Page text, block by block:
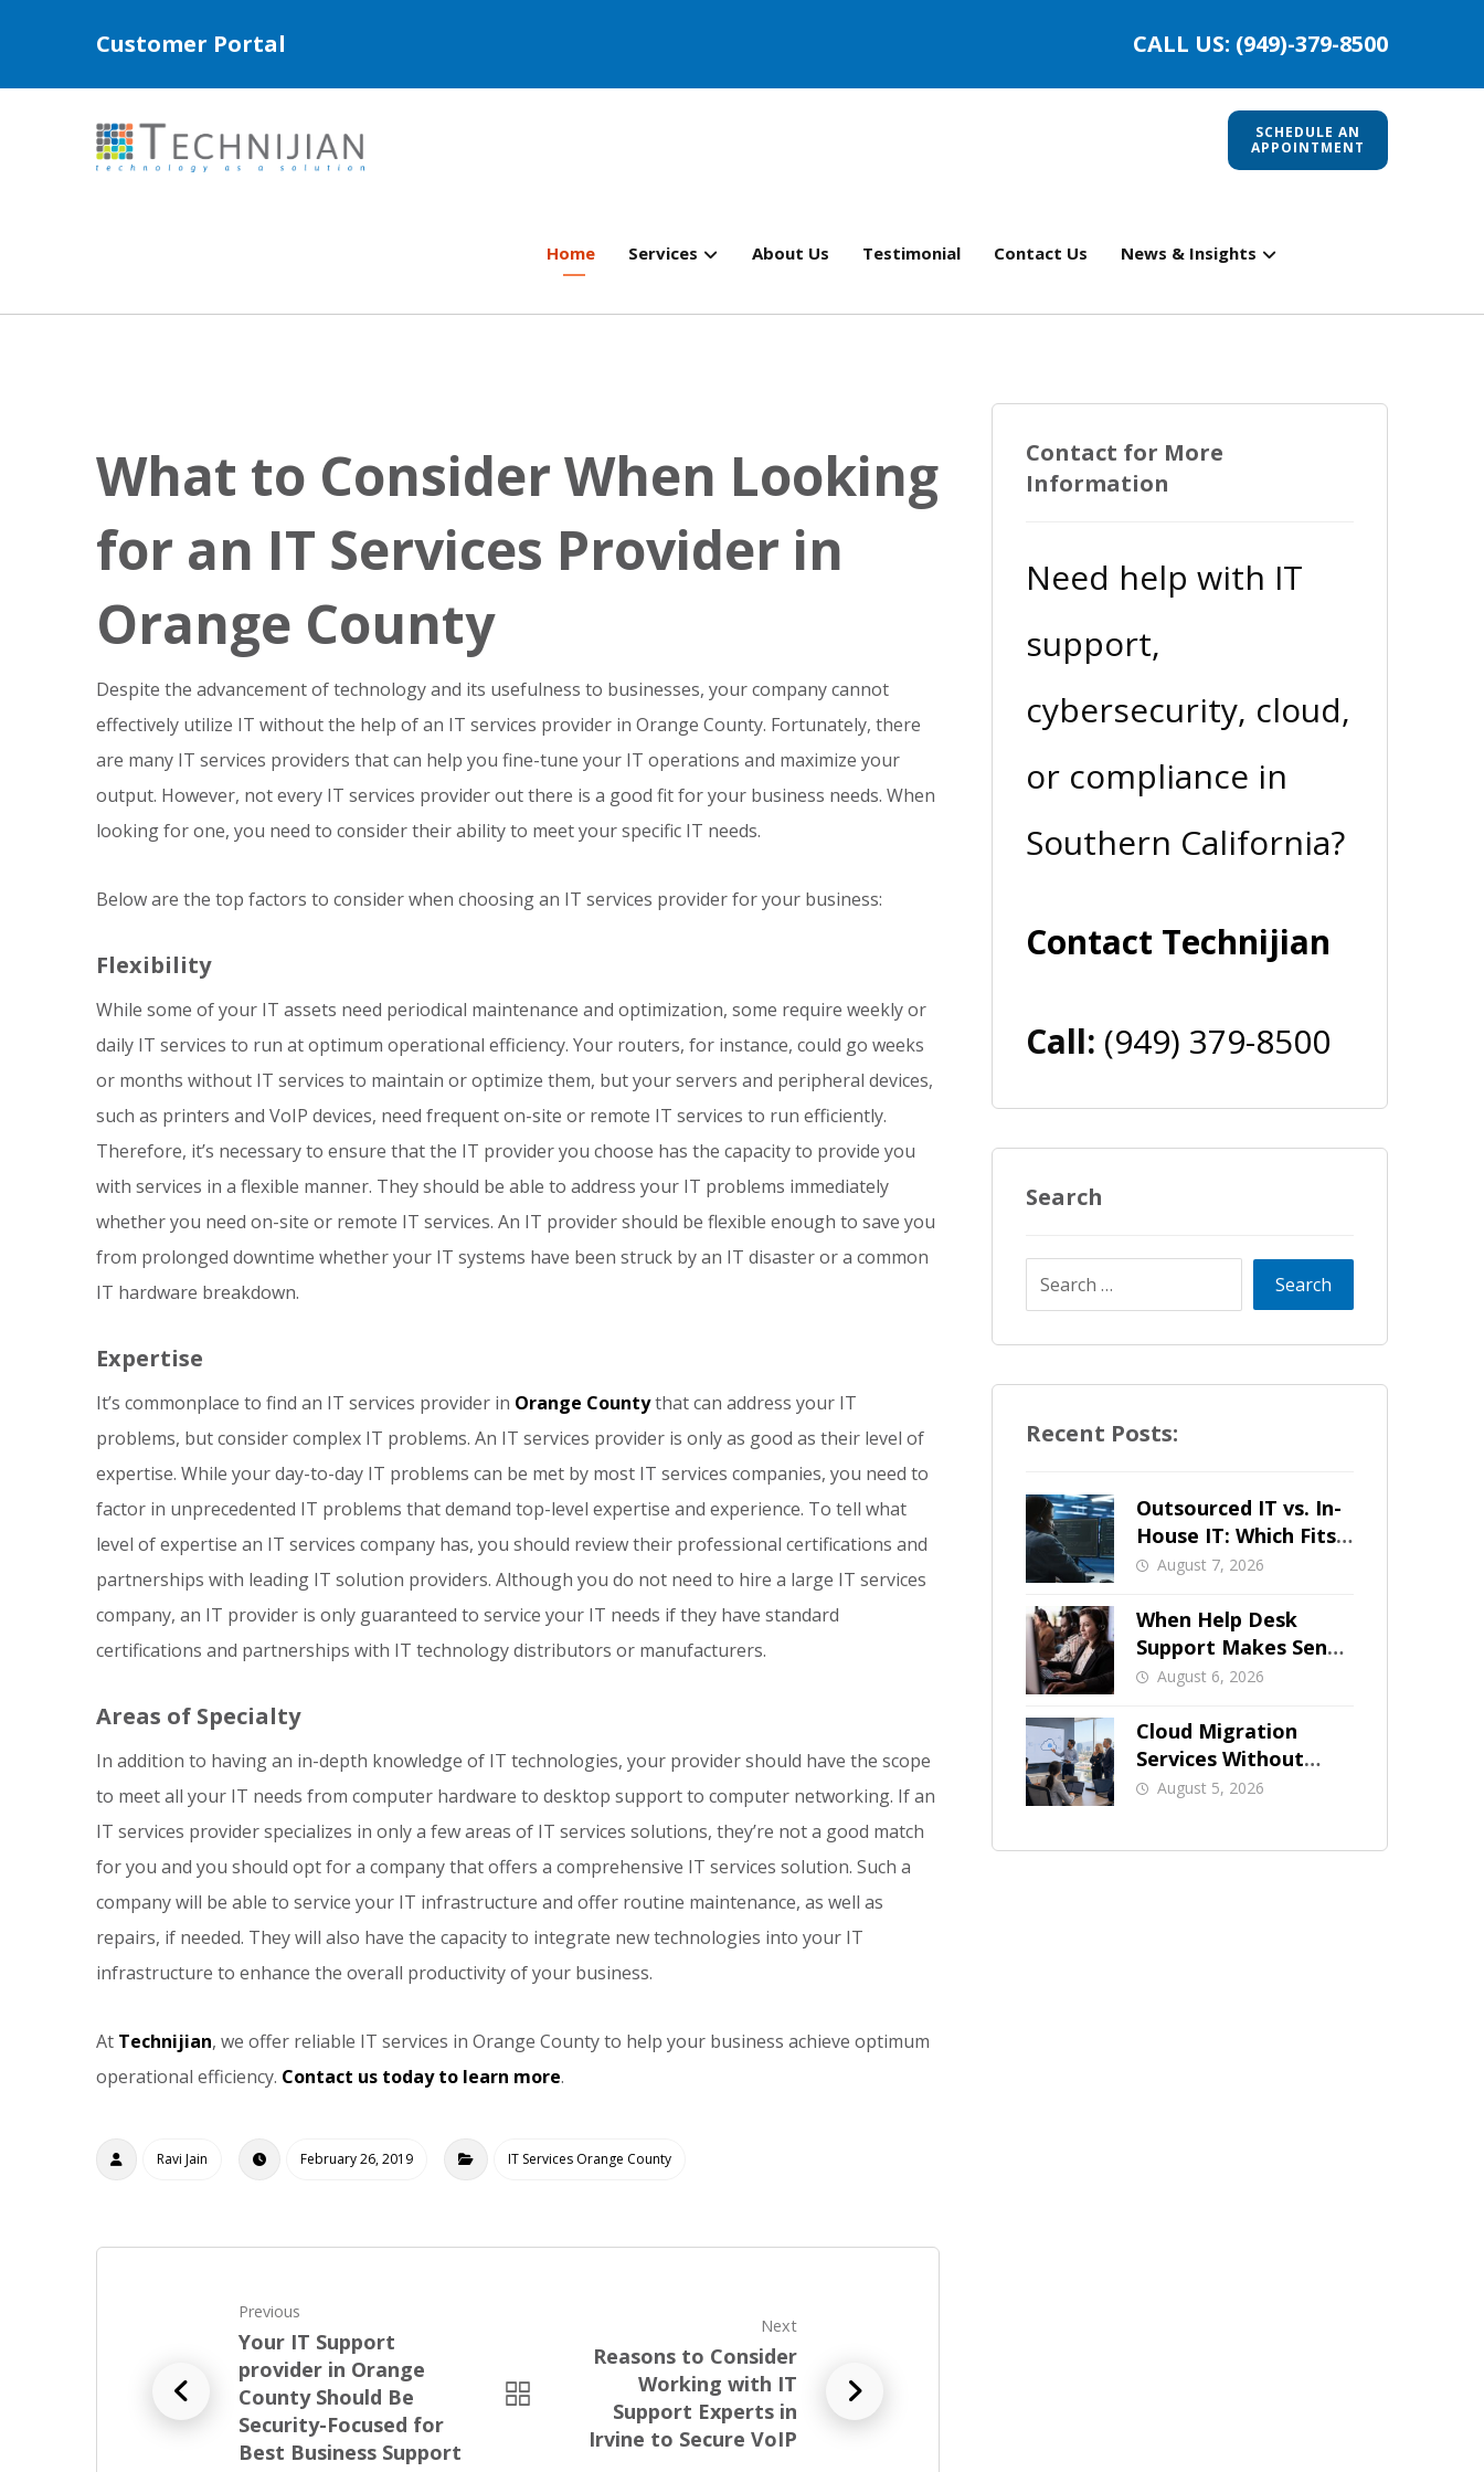
Customer Portal CALL US: (949)-379-8500
SCHEDULE AN
APPOINTMENT
Home Services About Us Testimonial Contact Us News & Insights
What to Consider When Looking
for an IT Services Provider in
Orange County
Despite the advancement of technology and its usefulness to businesses, your company cannot
effectively utilize IT without the help of an IT services provider in Orange County. Fortunately, there
are many IT services providers that can help you fine-tune your IT operations and maximize your
output. However, not every IT services provider out there is a good fit for your business needs. When
looking for one, you need to consider their ability to meet your specific IT needs.
Below are the top factors to consider when choosing an IT services provider for your business:
Flexibility
While some of your IT assets need periodical maintenance and optimization, some require weekly or
daily IT services to run at optimum operational efficiency. Your routers, for instance, could go weeks
or months without IT services to maintain or optimize them, but your servers and peripheral devices,
such as printers and VoIP devices, need frequent on-site or remote IT services to run efficiently.
Therefore, it’s necessary to ensure that the IT provider you choose has the capacity to provide you
with services in a flexible manner. They should be able to address your IT problems immediately
whether you need on-site or remote IT services. An IT provider should be flexible enough to save you
from prolonged downtime whether your IT systems have been struck by an IT disaster or a common
IT hardware breakdown.
Expertise
It’s commonplace to find an IT services provider in Orange Countythat can address your IT
problems, but consider complex IT problems. An IT services provider is only as good as their level of
expertise. While your day-to-day IT problems can be met by most IT services companies, you need to
factor in unprecedented IT problems that demand top-level expertise and experience. To tell what
level of expertise an IT services company has, you should review their professional certifications and
partnerships with leading IT solution providers. Although you do not need to hire a large IT services
company, an IT provider is only guaranteed to service your IT needs if they have standard
certifications and partnerships with IT technology distributors or manufacturers.
Areas of Specialty
In addition to having an in-depth knowledge of IT technologies, your provider should have the scope
to meet all your IT needs from computer hardware to desktop support to computer networking. If an
IT services provider specializes in only a few areas of IT services solutions, they’re not a good match
for you and you should opt for a company that offers a comprehensive IT services solution. Such a
company will be able to service your IT infrastructure and offer routine maintenance, as well as
repairs, if needed. They will also have the capacity to integrate new technologies into your IT
infrastructure to enhance the overall productivity of your business.
At Technijian, we offer reliable IT services in Orange County to help your business achieve optimum
operational efficiency. Contact us today to learn more.
Ravi Jain February 26, 2019 IT Services Orange County
Previous
Your IT Support
provider in Orange
County Should Be
Security-Focused for
Best Business Support
Next
Reasons to Consider
Working with IT
Support Experts in
Irvine to Secure VoIP
Contact for More
Information
Need help with IT
support,
cybersecurity, cloud,
or compliance in
Southern California?
Contact Technijian
Call: (949) 379-8500
Search
Recent Posts:
Outsourced IT vs. In-
House IT: Which Fits
a Growing SMB?
August 7, 2026
When Help Desk
Support Makes Sense
for Orange County
August 6, 2026
Cloud Migration
Services Without
Business Downtime
August 5, 2026